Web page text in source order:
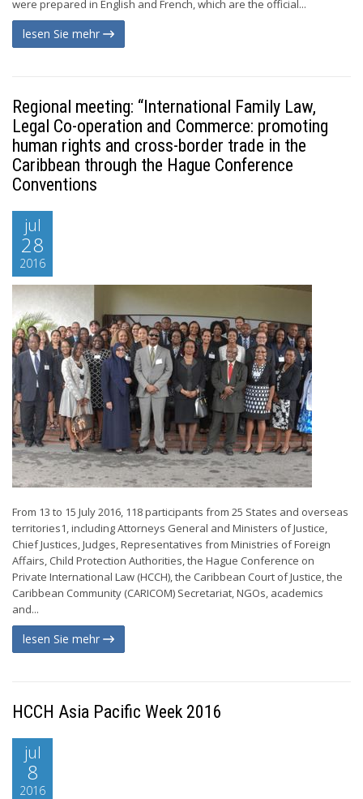
were prepared in English and French, which are the official...
lesen Sie mehr
Regional meeting: “International Family Law,
Legal Co-operation and Commerce: promoting
human rights and cross-border trade in the
Caribbean through the Hague Conference
Conventions
jul
28
2016
From 13 to 15 July 2016, 118 participants from 25 States and overseas
territories1, including Attorneys General and Ministers of Justice,
Chief Justices, Judges, Representatives from Ministries of Foreign
Affairs, Child Protection Authorities, the Hague Conference on
Private International Law (HCCH), the Caribbean Court of Justice, the
Caribbean Community (CARICOM) Secretariat, NGOs, academics
and...
lesen Sie mehr
HCCH Asia Pacific Week 2016
jul
8
2016